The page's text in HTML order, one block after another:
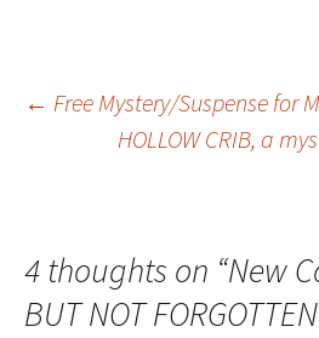
Post
← Free Mystery/Suspense for
HOLLOW CRIB, a
4 thoughts on “New
BUT NOT FORGOTTEN